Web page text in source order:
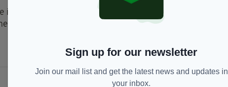
independent charity Crimestoppers on 0800 555 or
non-emergency reporting form via
Sign up for our newsletter
Join our mail list and get the latest news and updates in
your inbox.